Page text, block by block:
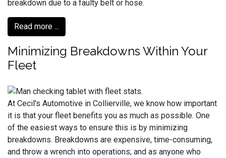
breakdown due to a faulty belt or hose.
Read more ...
Minimizing Breakdowns Within Your
Fleet
At Cecil's Automotive in Collierville, we know how important
it is that your fleet benefits you as much as possible. One
of the easiest ways to ensure this is by minimizing
breakdowns. Breakdowns are expensive, time-consuming,
and throw a wrench into operations; and as anyone who